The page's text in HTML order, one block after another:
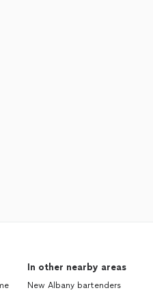
In other nearby areas
New Albany bartenders